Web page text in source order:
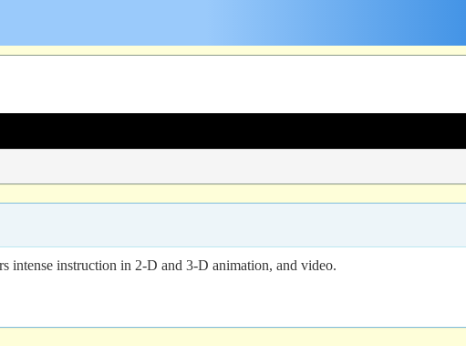
intense instruction in 2-D and 3-D animation, and video.